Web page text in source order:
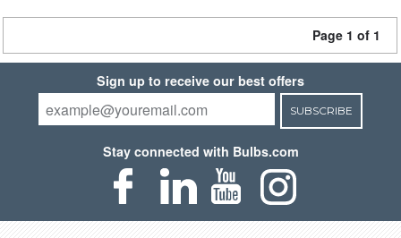
Page 1 of 1
Sign up to receive our best offers
SUBSCRIBE
Stay connected with Bulbs.com